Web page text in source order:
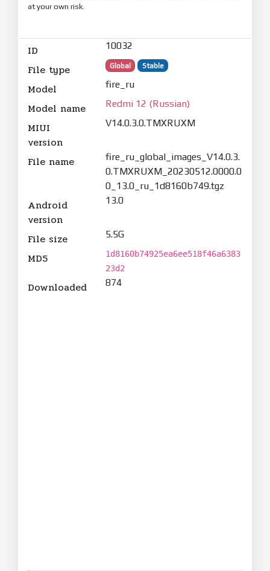
at your own risk.
ID 10032
File type Global Stable
Model fire_ru
Model name Redmi 12 (Russian)
MIUI
version
V14.0.3.0.TMXRUXM
File name
fire_ru_global_images_V14.0.3.
0.TMXRUXM_20230512.0000.0
0_13.0_ru_1d8160b749.tgz
Android
version
13.0
File size 5.5G
MD5
1d8160b74925ea6ee518f46a6383
23d2
Downloaded 874